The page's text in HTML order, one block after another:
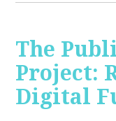
The
Project:
Digital